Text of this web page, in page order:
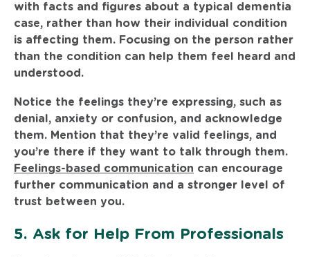
with facts and figures about a typical dementia
case, rather than how their individual condition
is affecting them. Focusing on the person rather
than the condition can help them feel heard and
understood.
Notice the feelings they’re expressing, such as
denial, anxiety or confusion, and acknowledge
them. Mention that they’re valid feelings, and
you’re there if they want to talk through them.
Feelings-based communication can encourage
further communication and a stronger level of
trust between you.
5. Ask for Help From Professionals